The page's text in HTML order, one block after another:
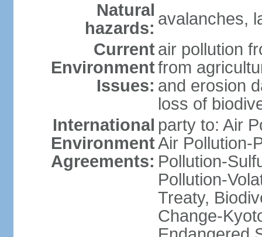
Natural
hazards: avalanches,
Current
Environment
Issues:
air pollution
from
and erosion
loss of
International
Environment
Agreements:
party to: Air
Air Pollution-
Pollution-
Pollution-
Treaty,
Change-